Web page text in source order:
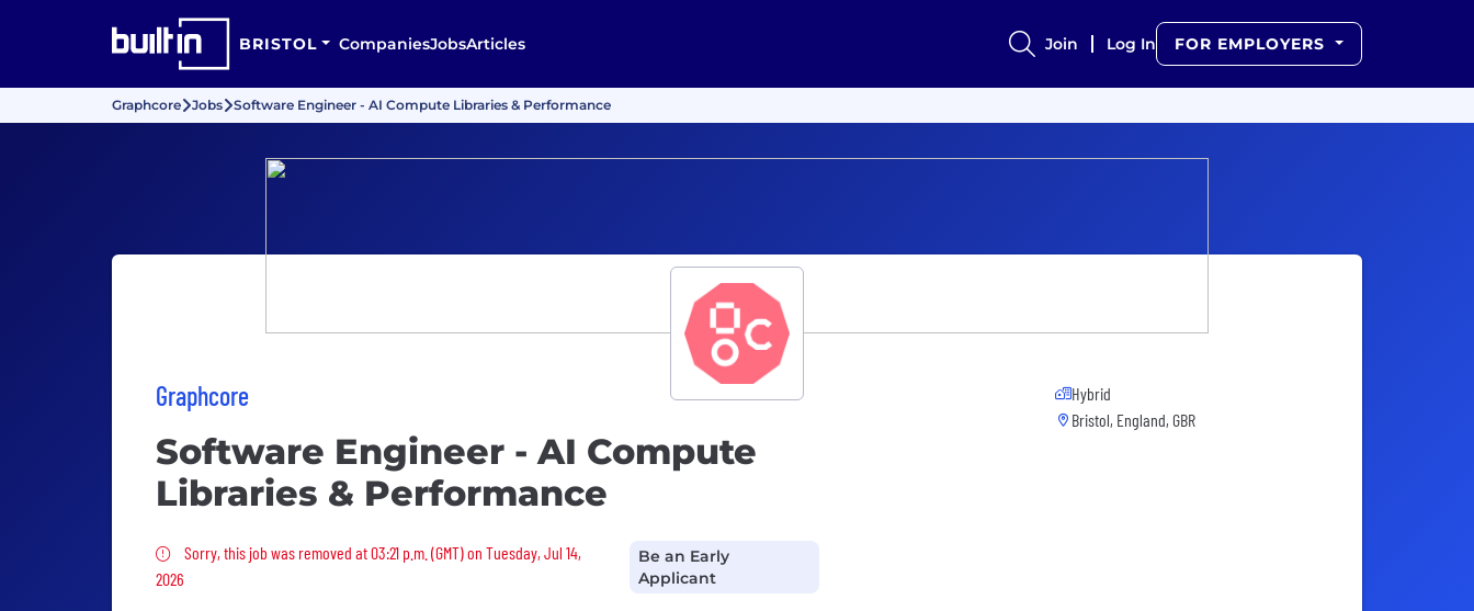
BRISTOL CompaniesJobsArticles Join Log In FOR EMPLOYERS
Graphcore Jobs Software Engineer - AI Compute Libraries & Performance
Graphcore
Software Engineer - AI Compute
Libraries & Performance
Sorry, this job was removed
Sorry, this job was removed at 03:21 p.m. (GMT) on Tuesday, Jul 14,
2026
Be an Early
Applicant
Hybrid
Bristol, England, GBR